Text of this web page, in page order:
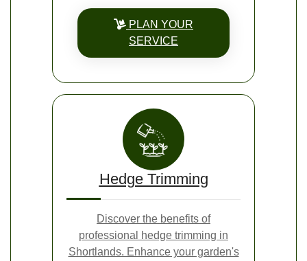
PLAN YOUR
SERVICE
Hedge Trimming
Discover the benefits of
professional hedge trimming in
Shortlands. Enhance your garden's